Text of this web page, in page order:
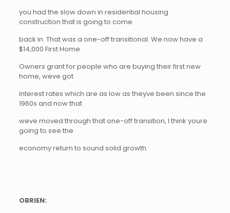
you had the slow down in residential housing
construction that is going to come
back in. That was a one-off transitional. We now have a
$14,000 First Home
Owners grant for people who are buying their first new
home, weve got
interest rates which are as low as theyve been since the
1960s and now that
weve moved through that one-off transition, I think youre
going to see the
economy return to sound solid growth.
OBRIEN: